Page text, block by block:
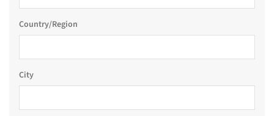
Country/Region
City